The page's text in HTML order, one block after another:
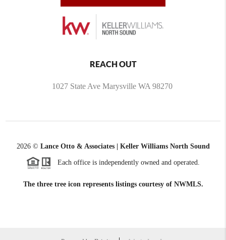
REACH OUT
1027 State Ave Marysville WA 98270
2026© Lance Otto & Associates | Keller Williams North Sound
Each office is independently owned and operated.
The three tree icon represents listings courtesy of NWMLS.